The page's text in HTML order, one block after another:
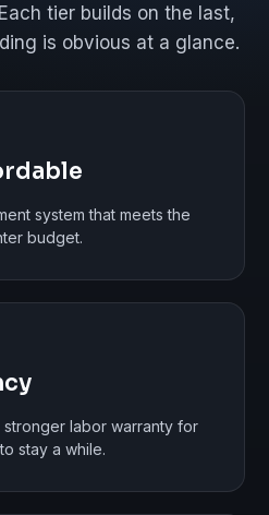
tier builds on the last,
is obvious at a glance.
system that meets the
budget.
labor warranty for
stay a while.